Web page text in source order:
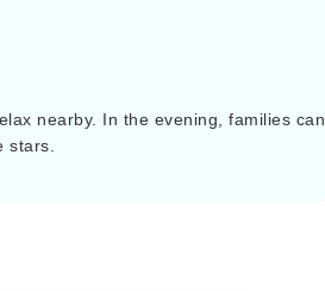
nearby. In the evening, families can
stars.